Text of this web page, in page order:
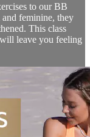
to our BB
and feminine, they
This class
leave you feeling